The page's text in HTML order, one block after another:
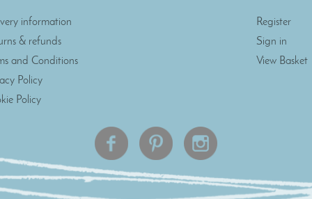
information
& refunds
and Conditions
Policy
Policy
Register
Sign in
View Basket